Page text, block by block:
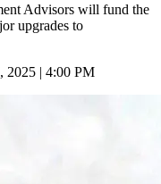
Advisors will fund the
upgrades to
2025 | 4:00 PM